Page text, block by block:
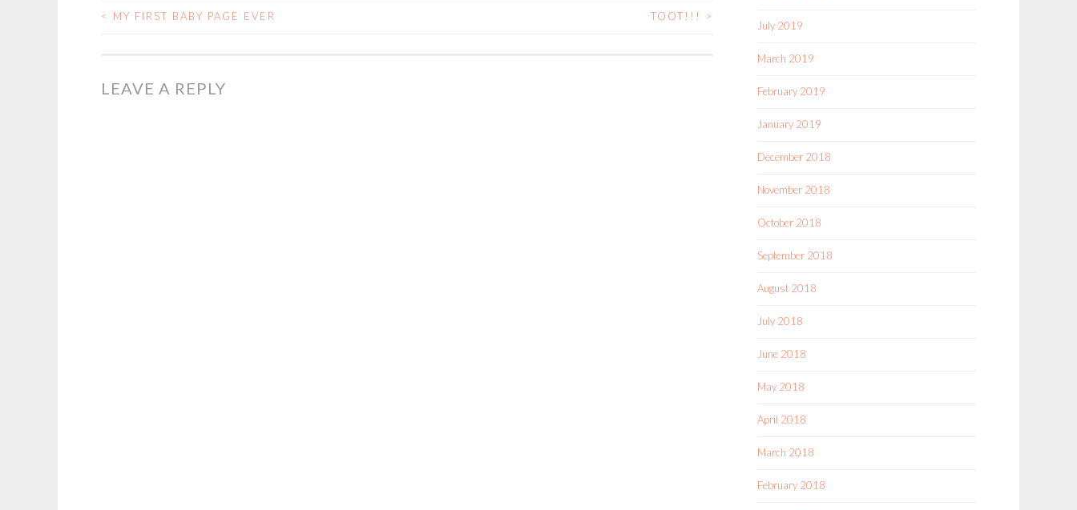
POST
< MY FIRST BABY PAGE EVER TOOT!!! >
LEAVE A REPLY
July 2019
March 2019
February 2019
January 2019
December 2018
November 2018
October 2018
September 2018
August 2018
July 2018
June 2018
May 2018
April 2018
March 2018
February 2018